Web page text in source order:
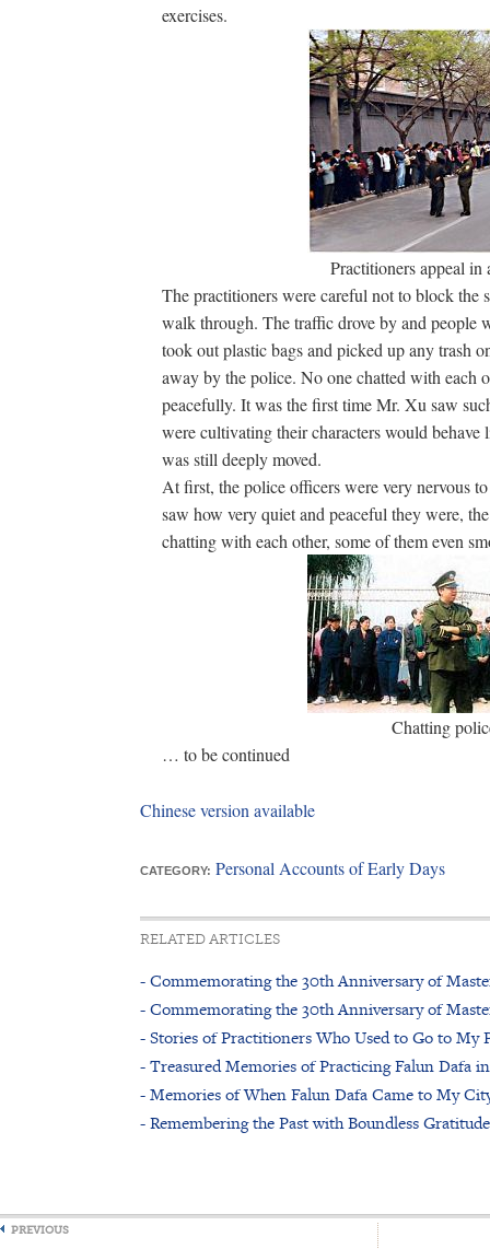
exercises.
Practitioners appeal
The practitioners were careful not to block the
walk through. The traffic drove by and people
took out plastic bags and picked up any trash
away by the police. No one chatted with each
peacefully. It was the first time Mr. Xu saw
were cultivating their characters would
was still deeply moved.
At first, the police officers were very nervous
saw how very quiet and peaceful they were,
chatting with each other, some of them even
Chatting
… to be continued
Chinese version available
CATEGORY: Personal Accounts of Early Days
RELATED ARTICLES
- Commemorating the 30th Anniversary of
- Commemorating the 30th Anniversary of
- Stories of Practitioners Who Used to Go to My
- Treasured Memories of Practicing Falun Dafa
- Memories of When Falun Dafa Came to My
- Remembering the Past with Boundless
PREVIOUS